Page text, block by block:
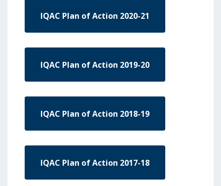
IQAC Plan of Action 2020-21
IQAC Plan of Action 2019-20
IQAC Plan of Action 2018-19
IQAC Plan of Action 2017-18